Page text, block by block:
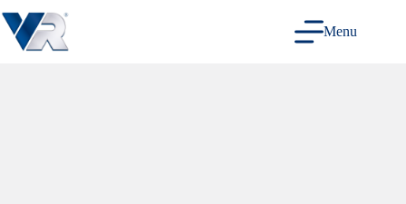
to
content
Menu